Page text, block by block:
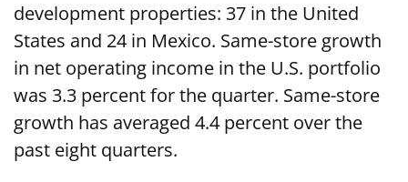
development properties: 37 in the United
States and 24 in Mexico. Same-store growth
in net operating income in the U.S. portfolio
was 3.3 percent for the quarter. Same-store
growth has averaged 4.4 percent over the
past eight quarters.